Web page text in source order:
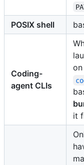
POSIX shell
Coding-
agent CLIs
on
it